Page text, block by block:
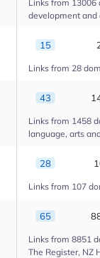
Links from 13006
development and
15
Links from 28
43
Links from 1458
language, arts
28
Links from 107
65
Links from 8851
The Register, NZ